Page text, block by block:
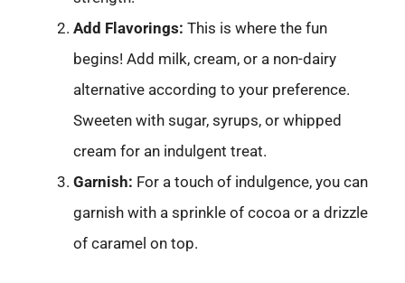
Add Flavorings: This is where the fun
begins! Add milk, cream, or a non-dairy
alternative according to your preference.
Sweeten with sugar, syrups, or whipped
cream for an indulgent treat.
Garnish: For a touch of indulgence, you can
garnish with a sprinkle of cocoa or a drizzle
of caramel on top.